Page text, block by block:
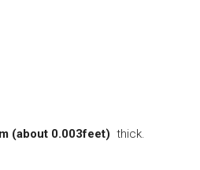
(about 0.003feet) thick.